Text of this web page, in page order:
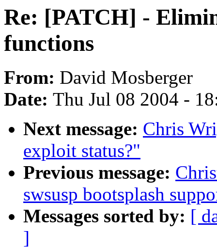
Re: [PATCH] -
functions
From: David Mosberger
Date: Thu Jul 08 2004 -
Next message: Chris
exploit status?"
Previous message:
swsusp bootsplash
Messages sorted by: [
]